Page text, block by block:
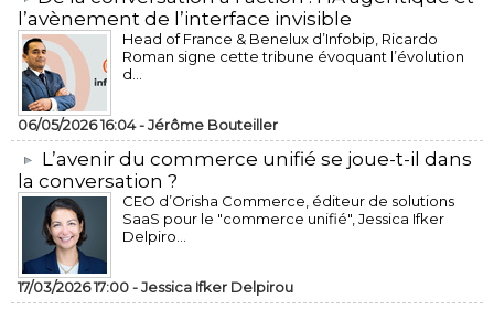
l’avènement de l’interface invisible
Head of France & Benelux d’Infobip, Ricardo
Roman signe cette tribune évoquant l’évolution
d...
06/05/2026 16:04 -Jérôme Bouteiller
L’avenir du commerce unifié se joue-t-il dans
la conversation ?
CEO d’Orisha Commerce, éditeur de solutions
SaaS pour le "commerce unifié", Jessica Ifker
Delpiro...
17/03/2026 17:00 -Jessica Ifker Delpirou